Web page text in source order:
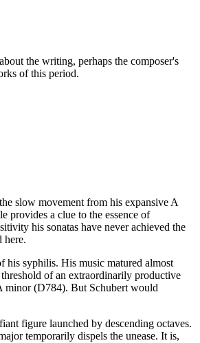
the writing, perhaps the composer's
of this period.
slow movement from his expansive A
provides a clue to the essence of
his sonatas have never achieved the
here.
his syphilis. His music matured almost
threshold of an extraordinarily productive
minor (D784). But Schubert would
figure launched by descending octaves.
temporarily dispels the unease. It is,